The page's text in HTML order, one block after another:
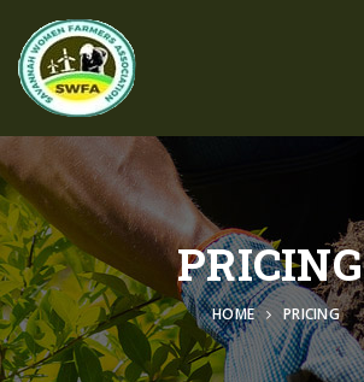
PRICING
HOME PRICING